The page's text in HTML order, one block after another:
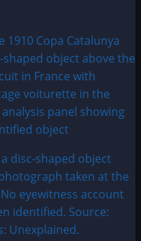
disc-shaped object
taken at the
eyewitness account
identified. Source:
Unexplained.